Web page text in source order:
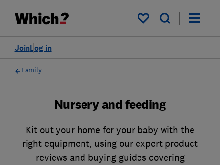
My saved items
Log in
Join
Family
Nursery and feeding
Kit out your home for your baby with the
right equipment, using our expert product
reviews and buying guides covering